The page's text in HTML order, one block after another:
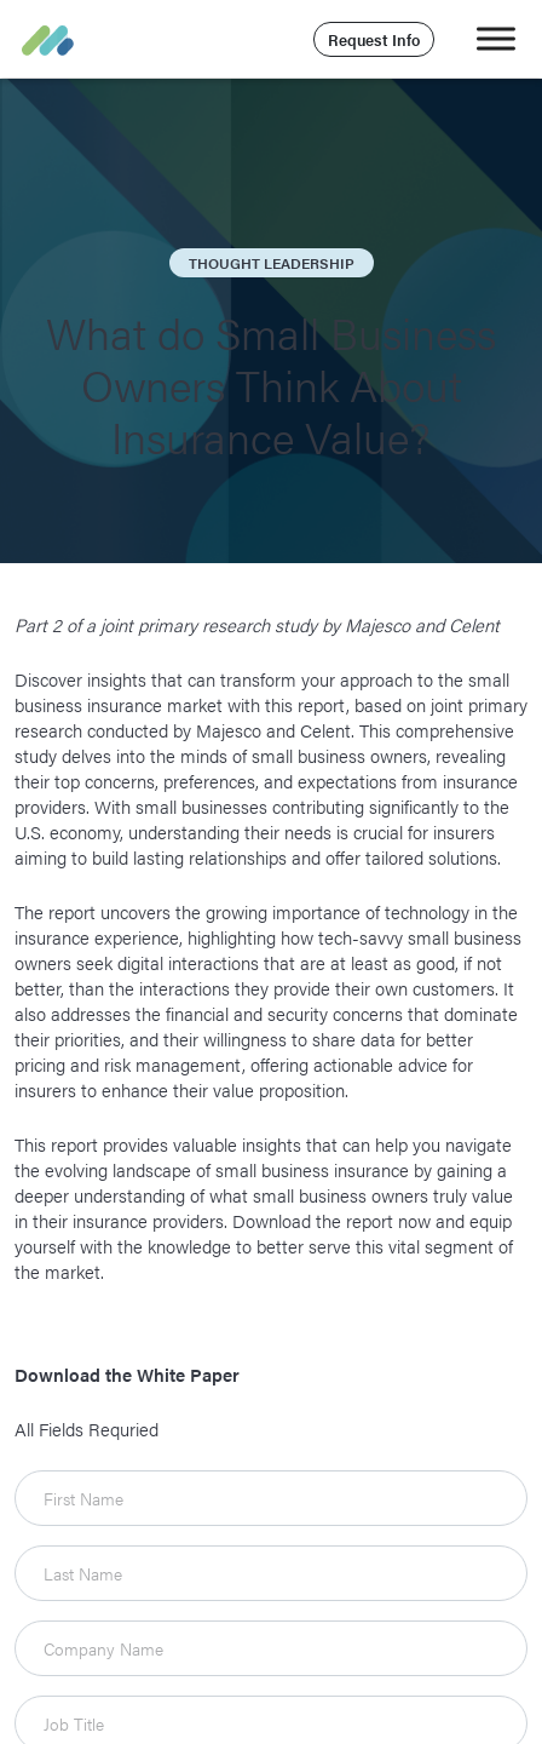
Request Info
THOUGHT LEADERSHIP
What do Small Business
Owners Think About
Insurance Value?
Part 2 of a joint primary research study by Majesco and Celent
Discover insights that can transform your approach to the small
business insurance market with this report, based on joint primary
research conducted by Majesco and Celent. This comprehensive
study delves into the minds of small business owners, revealing
their top concerns, preferences, and expectations from insurance
providers. With small businesses contributing significantly to the
U.S. economy, understanding their needs is crucial for insurers
aiming to build lasting relationships and offer tailored solutions.
The report uncovers the growing importance of technology in the
insurance experience, highlighting how tech-savvy small business
owners seek digital interactions that are at least as good, if not
better, than the interactions they provide their own customers. It
also addresses the financial and security concerns that dominate
their priorities, and their willingness to share data for better
pricing and risk management, offering actionable advice for
insurers to enhance their value proposition.
This report provides valuable insights that can help you navigate
the evolving landscape of small business insurance by gaining a
deeper understanding of what small business owners truly value
in their insurance providers. Download the report now and equip
yourself with the knowledge to better serve this vital segment of
the market.
Download the White Paper
All Fields Requried